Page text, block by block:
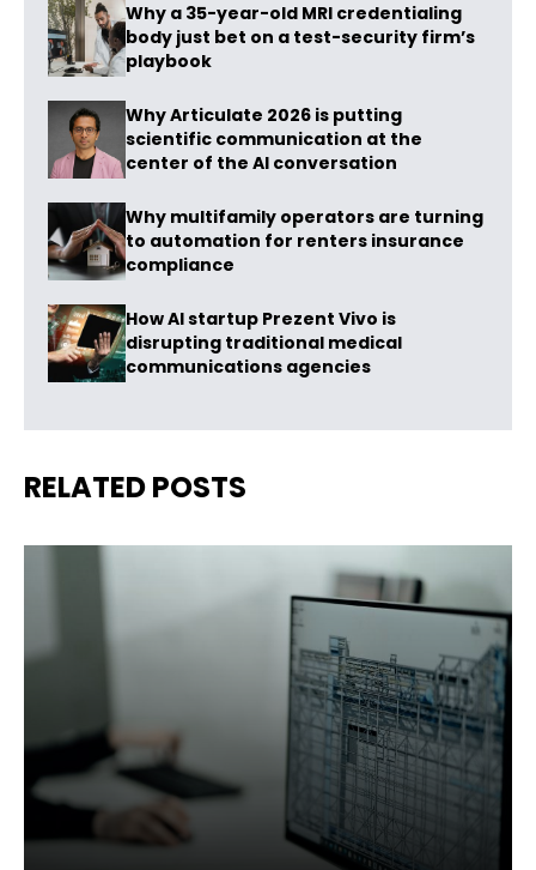
Why a 35-year-old MRI credentialing
body just bet on a test-security firm’s
playbook
Why Articulate 2026 is putting
scientific communication at the
center of the AI conversation
Why multifamily operators are turning
to automation for renters insurance
compliance
How AI startup Prezent Vivo is
disrupting traditional medical
communications agencies
RELATED POSTS